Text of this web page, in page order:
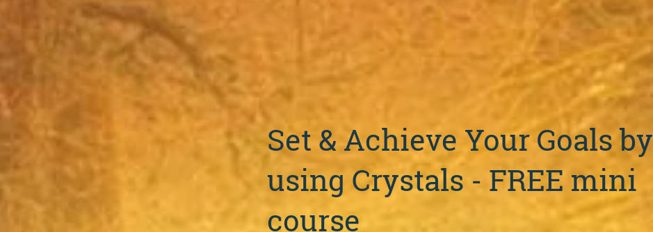
Set & Achieve Your Goals by
using Crystals - FREE mini
course